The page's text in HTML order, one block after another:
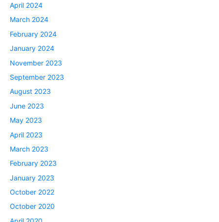
April 2024
March 2024
February 2024
January 2024
November 2023
September 2023
August 2023
June 2023
May 2023
April 2023
March 2023
February 2023
January 2023
October 2022
October 2020